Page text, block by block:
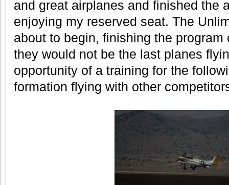
and great airplanes and finished the
enjoying my reserved seat. The
about to begin, finishing the program
they would not be the last planes
opportunity of a training for the
formation flying with other